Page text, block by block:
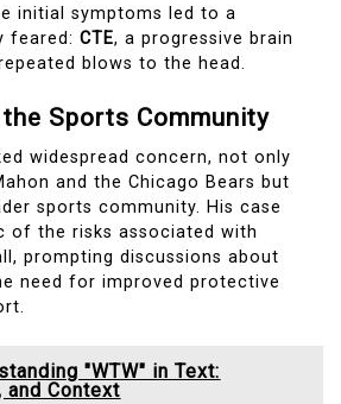
initial symptoms led to a
feared: CTE, a progressive brain
blows to the head.
Sports Community
widespread concern, not only
and the Chicago Bears but
sports community. His case
of the risks associated with
prompting discussions about
need for improved protective
"WTW" in Text:
and Context